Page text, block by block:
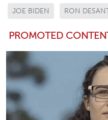
JOE BIDEN RON